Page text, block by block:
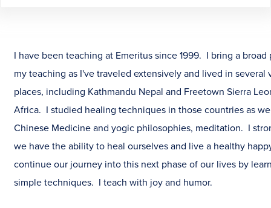
I have been teaching at Emeritus since 1999. I bring a
my teaching as I've traveled extensively and lived in several
places, including Kathmandu Nepal and Freetown Sierra
Africa. I studied healing techniques in those countries as
Chinese Medicine and yogic philosophies, meditation. I
we have the ability to heal ourselves and live a healthy
continue our journey into this next phase of our lives by
simple techniques. I teach with joy and humor.